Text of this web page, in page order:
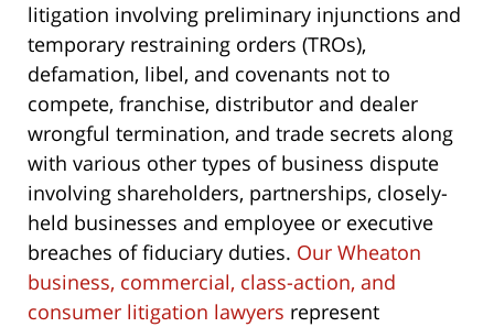
litigation involving preliminary injunctions and
temporary restraining orders (TROs),
defamation, libel, and covenants not to
compete, franchise, distributor and dealer
wrongful termination, and trade secrets along
with various other types of business dispute
involving shareholders, partnerships, closely-
held businesses and employee or executive
breaches of fiduciary duties. Our Wheaton
business, commercial, class-action, and
consumer litigation lawyers represent